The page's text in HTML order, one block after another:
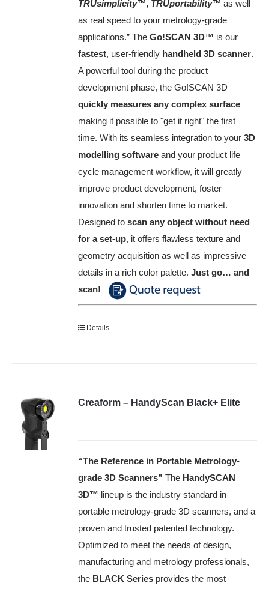
TRUsimplicity™, TRUportability™ as well
as real speed to your metrology‑grade
applications.” TheGo!SCAN 3D™ is our
fastest, user-friendly handheld 3D scanner.
A powerful tool during the product
development phase, the Go!SCAN 3D
quickly measures any complex surface
making it possible to "get it right" the first
time. With its seamless integration to your3D
modelling software and your product life
cycle management workflow, it will greatly
improve product development, foster
innovation and shorten time to market.
Designed toscan any object without need
for a set-up, it offers flawless texture and
geometry acquisition as well as impressive
details in a rich color palette.Just go… and
scan!
Details
Creaform – HandyScan Black+ Elite
“The Reference in Portable Metrology-
grade 3D Scanners” The HandySCAN
3D™️ lineup is the industry standard in
portable metrology-grade 3D scanners, and a
proven and trusted patented technology.
Optimized to meet the needs of design,
manufacturing and metrology professionals,
the BLACK Series provides the most